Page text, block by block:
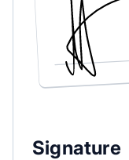
Signature